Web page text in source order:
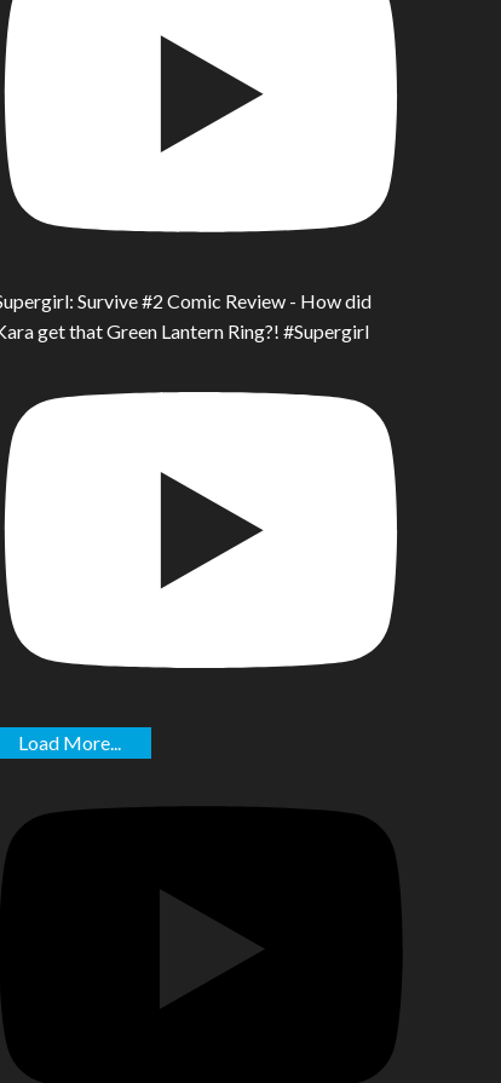
Survive #2 Comic Review - How did
get that Green Lantern Ring?! #Supergirl
Load More...